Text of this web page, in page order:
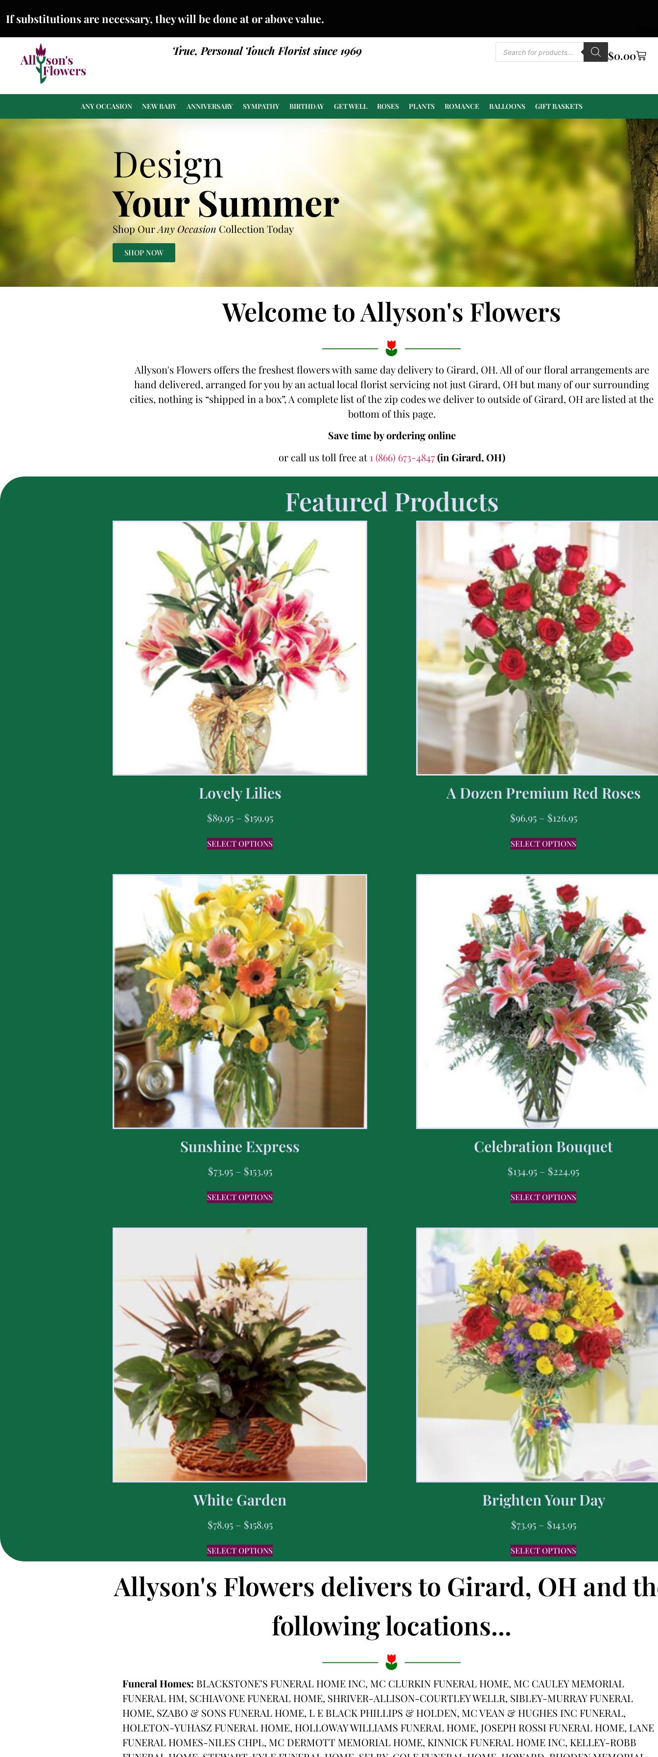
If substitutions are necessary, they will be done at or above value.
True, Personal Touch Florist since 1969 $0.00
ANY OCCASION NEW BABY ANNIVERSARY SYMPATHY BIRTHDAY GET WELL ROSES PLANTS ROMANCE BALLOONS GIFT BASKETS
Design
Your Summer
Shop OurAny Occasion Collection Today
SHOP NOW
Welcome to Allyson's Flowers
Allyson's Flowers offers the freshest flowers with same day delivery to Girard, OH. All of our floral arrangements are
hand delivered, arranged for you by an actual local florist servicing not just Girard, OH but many of our surrounding
cities, nothing is “shipped in a box”, A complete list of the zip codes we deliver to outside of Girard, OH are listed at the
bottom of this page.
Save time by ordering online
or call us toll free at1 (866) 673-4847(in Girard, OH)
Featured Products
Lovely Lilies
$89.95 – $159.95
SELECT OPTIONS
A Dozen Premium Red Roses
$96.95 – $126.95
SELECT OPTIONS
Sunshine Express
$73.95 – $153.95
SELECT OPTIONS
Celebration Bouquet
$134.95 – $224.95
SELECT OPTIONS
White Garden
$78.95 – $158.95
SELECT OPTIONS
Brighten Your Day
$73.95 – $143.95
SELECT OPTIONS
Allyson's Flowers delivers to Girard, OH and
following locations...
Funeral Homes: BLACKSTONE’S FUNERAL HOME INC, MC CLURKIN FUNERAL HOME, MC CAULEY MEMORIAL
FUNERAL HM, SCHIAVONE FUNERAL HOME, SHRIVER-ALLISON-COURTLEY WELLR, SIBLEY-MURRAY FUNERAL
HOME, SZABO & SONS FUNERAL HOME, L E BLACK PHILLIPS & HOLDEN, MC VEAN & HUGHES INC FUNERAL,
HOLETON-YUHASZ FUNERAL HOME, HOLLOWAY WILLIAMS FUNERAL HOME, JOSEPH ROSSI FUNERAL HOME, LANE
FUNERAL HOMES-NILES CHPL, MC DERMOTT MEMORIAL HOME, KINNICK FUNERAL HOME INC, KELLEY-ROBB